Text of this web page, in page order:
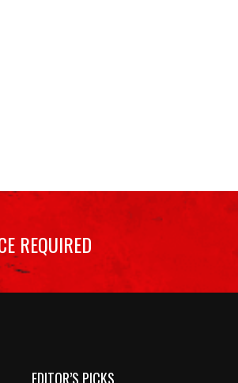
REQUIRED
EDITOR’S PICKS